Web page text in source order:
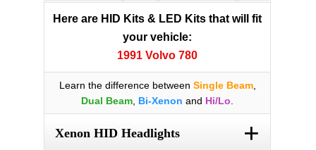
Here are HID Kits & LED Kits that will fit
your vehicle:
1991 Volvo 780
Learn the difference between Single Beam,
Dual Beam Bi-Xenon and Hi/Lo
Xenon HID Headlights +